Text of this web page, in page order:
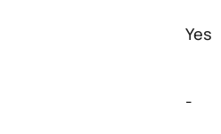
Yes
-